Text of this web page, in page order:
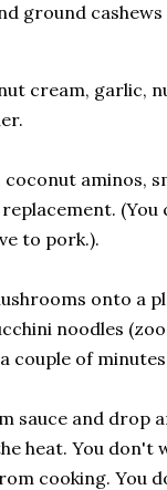
ground
cream, garlic,
aminos,
to pork.).
onto a
noodles
couple of
sauce and drop
heat. You don't
cooking. You